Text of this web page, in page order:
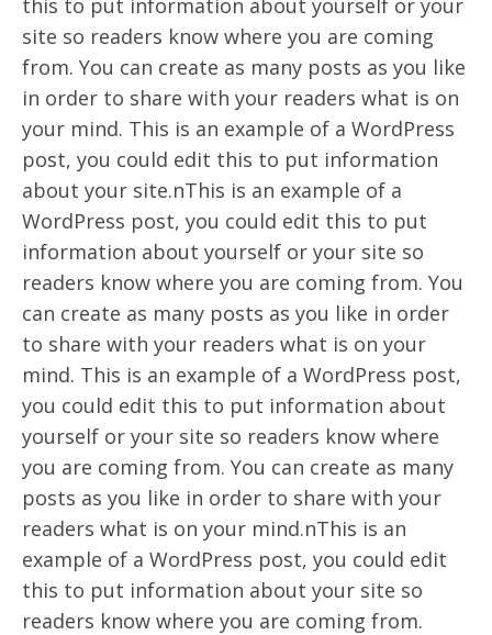
site so readers know where you are coming
from. You can create as many posts as you like
in order to share with your readers what is on
your mind. This is an example of a WordPress
post, you could edit this to put information
about your site.nThis is an example of a
WordPress post, you could edit this to put
information about yourself or your site so
readers know where you are coming from. You
can create as many posts as you like in order
to share with your readers what is on your
mind. This is an example of a WordPress post,
you could edit this to put information about
yourself or your site so readers know where
you are coming from. You can create as many
posts as you like in order to share with your
readers what is on your mind.nThis is an
example of a WordPress post, you could edit
this to put information about your site so
readers know where you are coming from.